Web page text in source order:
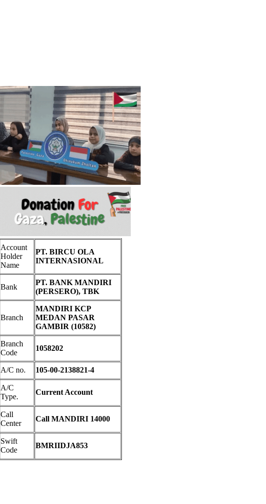
Account
Holder
Name
PT. BIRCU OLA
INTERNASIONAL
Bank
PT. BANK MANDIRI
(PERSERO), TBK
Branch
MANDIRI KCP
MEDAN PASAR
GAMBIR (10582)
Branch
Code
1058202
A/C no. 105-00-2138821-4
A/C
Type.
Current Account
Call
Center
Call MANDIRI 14000
Swift
Code
BMRIIDJA853